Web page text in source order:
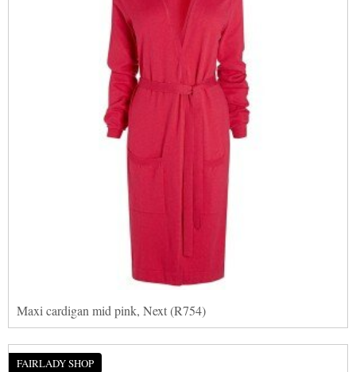
Maxi cardigan mid pink, Next (R754)
FAIRLADY SHOP